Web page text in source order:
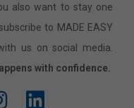
also want to stay one
to MADE EASY
us on social media.
with confidence.